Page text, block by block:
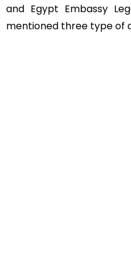
and Egypt Embassy
mentioned three type of